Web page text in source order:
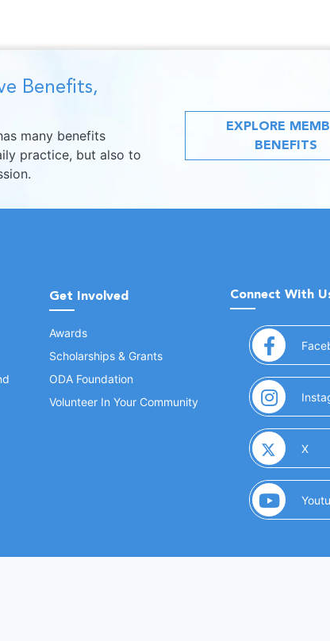
Benefits,
many benefits
practice, but also to
EXPLORE
BENEFITS
Get Involved
Awards
Scholarships & Grants
ODA Foundation
Volunteer In Your Community
Connect With
X